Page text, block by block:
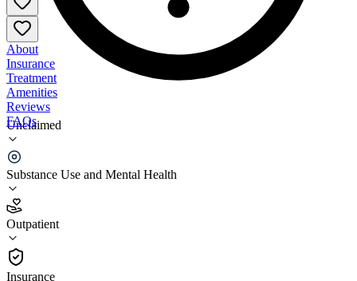
Unclaimed
Substance Use and Mental Health
Outpatient
Insurance
About
Insurance
Treatment
Amenities
Reviews
FAQs
VA Northern Indiana Healthcare System Muncie
CBOC
3.6
(40)
Outpatient